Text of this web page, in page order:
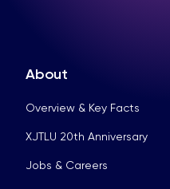
About
Overview & Key Facts
XJTLU 20th Anniversary
Jobs & Careers